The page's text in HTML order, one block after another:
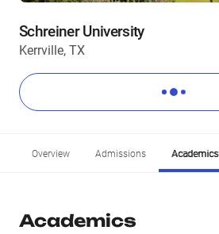
Schreiner University
Kerrville, TX
Overview Admissions Academics
Academics